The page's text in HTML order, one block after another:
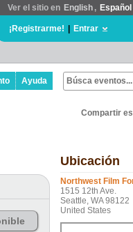
Ver el sitio en English , Español
¡Registrarme! Entrar
Ayuda
Compartir
Ubicación
Northwest Film
1515 12th Ave.
Seattle, WA 98122
United States